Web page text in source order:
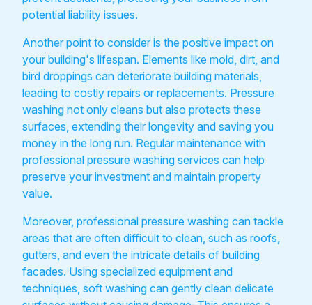
potential liability issues.
Another point to consider is the positive impact on
your building's lifespan. Elements like mold, dirt, and
bird droppings can deteriorate building materials,
leading to costly repairs or replacements. Pressure
washing not only cleans but also protects these
surfaces, extending their longevity and saving you
money in the long run. Regular maintenance with
professional pressure washing services can help
preserve your investment and maintain property
value.
Moreover, professional pressure washing can tackle
areas that are often difficult to clean, such as roofs,
gutters, and even the intricate details of building
facades. Using specialized equipment and
techniques, soft washing can gently clean delicate